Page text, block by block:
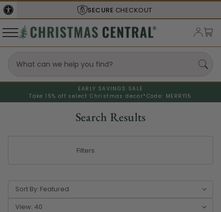
SHIPS FROM THEUSA
EARLY SAVINGS SALE
Take 15% off select Christmas decor* Code: MERRY15
Search Results
Filters
Sort By:
View: